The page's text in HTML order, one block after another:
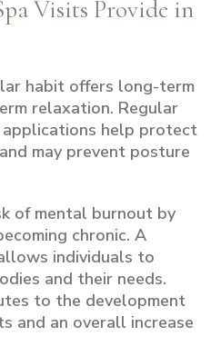
Visits Provide in
habit offers long-term
relaxation. Regular
help protect
may prevent posture
of mental burnout by
chronic. A
individuals to
and their needs.
to the development
and an overall increase